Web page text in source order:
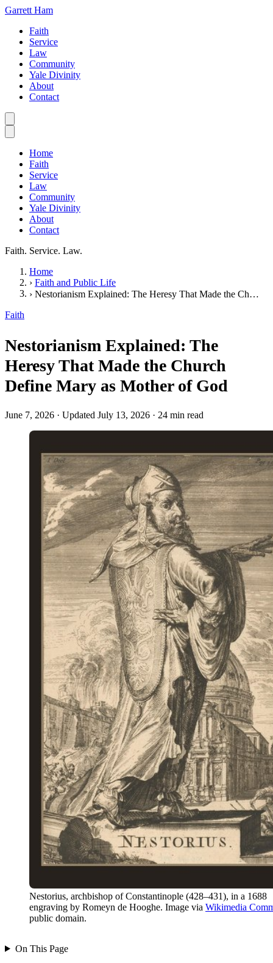
Garrett Ham
Faith
Service
Law
Community
Yale Divinity
About
Contact
Home
Faith
Service
Law
Community
Yale Divinity
About
Contact
Faith. Service. Law.
Home
› Faith and Public Life
›
Nestorianism Explained: The Heresy That Made the Church Define Mary as Mother of God
Faith
Nestorianism Explained: The
Heresy That Made the Church
Define Mary as Mother of God
June 7, 2026 · Updated July 13, 2026 · 24 min read
Nestorius, archbishop of Constantinople (428–431), in a 1688
engraving by Romeyn de Hooghe. Image via Wikimedia
public domain.
On This Page